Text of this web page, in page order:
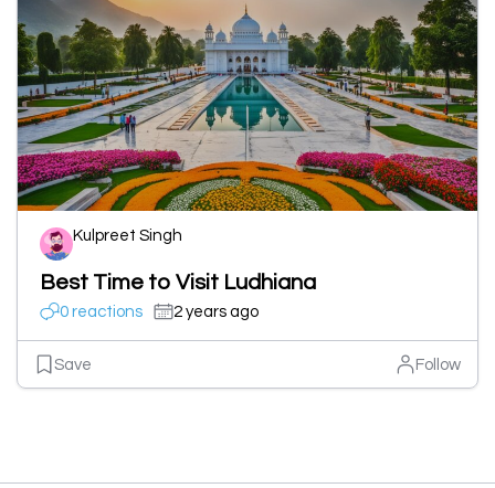
Kulpreet Singh
Best Time to Visit Ludhiana
0 reactions 2 years ago
Save Follow